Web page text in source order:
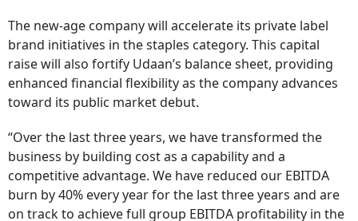
The new-age company will accelerate its private label
brand initiatives in the staples category. This capital
raise will also fortify Udaan’s balance sheet, providing
enhanced financial flexibility as the company advances
toward its public market debut.
“Over the last three years, we have transformed the
business by building cost as a capability and a
competitive advantage. We have reduced our EBITDA
burn by 40% every year for the last three years and are
on track to achieve full group EBITDA profitability in the